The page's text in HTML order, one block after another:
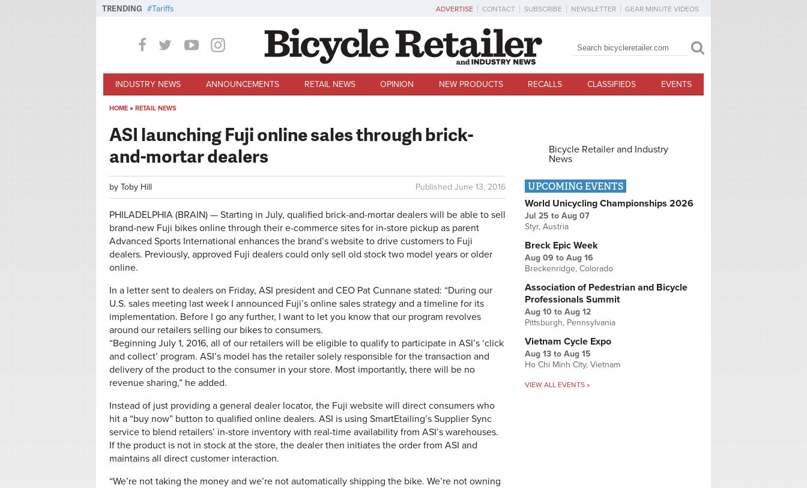
TRENDING Tariffs ADVERTISE CONTACT SUBSCRIBE NEWSLETTER GEAR MINUTE VIDEOS
Search form
Search
INDUSTRY NEWS ANNOUNCEMENTS RETAIL NEWS OPINION NEW PRODUCTS RECALLS CLASSIFIEDS EVENTS
HOME » RETAIL NEWS
ASI launching Fuji online sales through brick-
and-mortar dealers
Published June 13, 2016
by Toby Hill
PHILADELPHIA (BRAIN) — Starting in July, qualified brick-and-mortar dealers will be able to sell
brand-new Fuji bikes online through their e-commerce sites for in-store pickup as parent
Advanced Sports International enhances the brand’s website to drive customers to Fuji
dealers. Previously, approved Fuji dealers could only sell old stock two model years or older
online.
In a letter sent to dealers on Friday, ASI president and CEO Pat Cunnane stated: “During our
U.S. sales meeting last week I announced Fuji’s online sales strategy and a timeline for its
implementation. Before I go any further, I want to let you know that our program revolves
around our retailers selling our bikes to consumers.
“Beginning July 1, 2016, all of our retailers will be eligible to qualify to participate in ASI’s ‘click
and collect’ program. ASI’s model has the retailer solely responsible for the transaction and
delivery of the product to the consumer in your store. Most importantly, there will be no
revenue sharing,” he added.
Instead of just providing a general dealer locator, the Fuji website will direct consumers who
hit a “buy now” button to qualified online dealers. ASI is using SmartEtailing’s Supplier Sync
service to blend retailers’ in-store inventory with real-time availability from ASI’s warehouses.
If the product is not in stock at the store, the dealer then initiates the order from ASI and
maintains all direct customer interaction.
“We’re not taking the money and we’re not automatically shipping the bike. We’re not owning
Bicycle Retailer and Industry
News
UPCOMING EVENTS
World Unicycling Championships 2026
Jul 25 to Aug 07
Styr, Austria
Breck Epic Week
Aug 09 to Aug 16
Breckenridge, Colorado
Association of Pedestrian and Bicycle
Professionals Summit
Aug 10 to Aug 12
Pittsburgh, Pennsylvania
Vietnam Cycle Expo
Aug 13 to Aug 15
Ho Chi Minh City, Vietnam
VIEW ALL EVENTS »